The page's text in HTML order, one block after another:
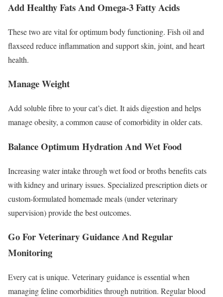
Add Healthy Fats And Omega-3 Fatty Acids
These two are vital for optimum body functioning. Fish oil and
flaxseed reduce inflammation and support skin, joint, and heart
health.
Manage Weight
Add soluble fibre to your cat’s diet. It aids digestion and helps
manage obesity, a common cause of comorbidity in older cats.
Balance Optimum Hydration And Wet Food
Increasing water intake through wet food or broths benefits cats
with kidney and urinary issues. Specialized prescription diets or
custom-formulated homemade meals (under veterinary
supervision) provide the best outcomes.
Go For Veterinary Guidance And Regular
Monitoring
Every cat is unique. Veterinary guidance is essential when
managing feline comorbidities through nutrition. Regular blood